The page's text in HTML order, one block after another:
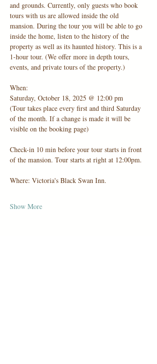
and grounds. Currently, only guests who book
tours with us are allowed inside the old
mansion. During the tour you will be able to go
inside the home, listen to the history of the
property as well as its haunted history. This is a
1-hour tour. (We offer more in depth tours,
events, and private tours of the property.)
When:
Saturday, October 18, 2025 @ 12:00 pm
(Tour takes place every first and third Saturday
of the month. If a change is made it will be
visible on the booking page)
Check-in 10 min before your tour starts in front
of the mansion. Tour starts at right at 12:00pm.
Where: Victoria's Black Swan Inn.
Show More